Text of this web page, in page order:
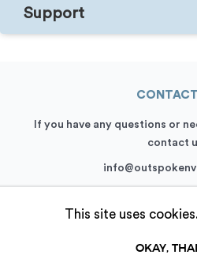
Support
If you have any questions or
contact
© 2026 Outspoken, Inc. All
This site uses
OKAY,